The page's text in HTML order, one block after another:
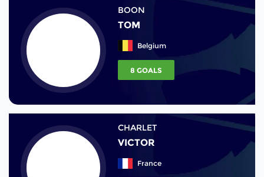
BOON
TOM
Belgium
8 GOALS
CHARLET
VICTOR
France